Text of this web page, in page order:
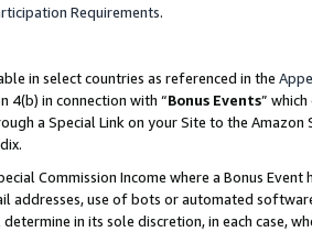
Requirements.
in select countries as referenced in the
4(b) in connection with “Bonus Events”
a Special Link on your Site to the
Commission Income where a Bonus
addresses, use of bots or automated
in its sole discretion, in each case,